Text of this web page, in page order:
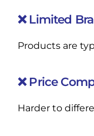
❌ Limited
Products are
❌ Price
Harder to